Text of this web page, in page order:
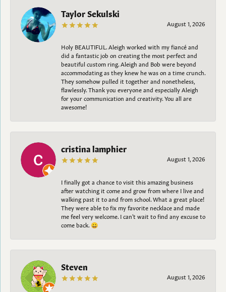
Taylor Sekulski
August 1, 2026
Holy BEAUTIFUL. Aleigh worked with my fiancé and
did a fantastic job on creating the most perfect and
beautiful custom ring. Aleigh and Bob were beyond
accommodating as they knew he was on a time crunch.
They somehow pulled it together and nonetheless,
flawlessly. Thank you everyone and especially Aleigh
for your communication and creativity. You all are
awesome!
cristina lamphier
August 1, 2026
I finally got a chance to visit this amazing business
after watching it come and grow from where I live and
walking past it to and from school. What a great place!
They were able to fix my favorite necklace and made
me feel very welcome. I can't wait to find any excuse to
come back. 😀
Steven
August 1, 2026